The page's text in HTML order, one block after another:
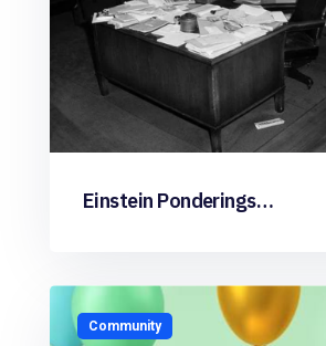
Einstein Ponderings…
Community